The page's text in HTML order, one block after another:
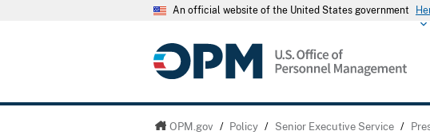
An official website of the United States government
OPM.gov / Policy / Senior Executive Service /